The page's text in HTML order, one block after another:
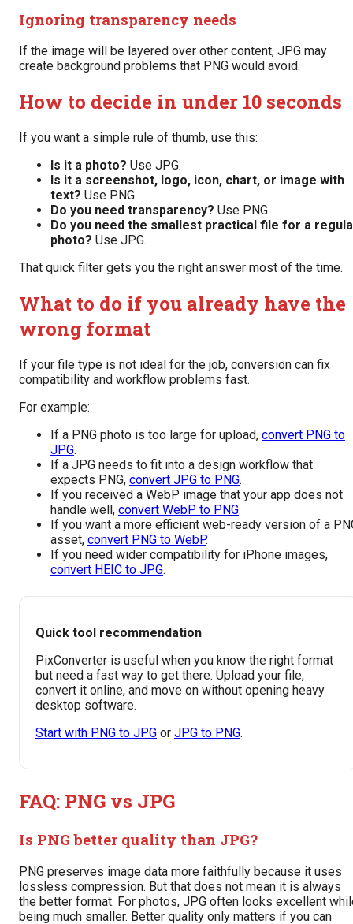
Ignoring transparency needs
If the image will be layered over other content, JPG may
create background problems that PNG would avoid.
How to decide in under 10 seconds
If you want a simple rule of thumb, use this:
Is it a photo? Use JPG.
Is it a screenshot, logo, icon, chart, or image with
text? Use PNG.
Do you need transparency? Use PNG.
Do you need the smallest practical file for a
photo? Use JPG.
That quick filter gets you the right answer most of the time.
What to do if you already have the
wrong format
If your file type is not ideal for the job, conversion can fix
compatibility and workflow problems fast.
For example:
If a PNG photo is too large for upload, convert PNG to
JPG.
If a JPG needs to fit into a design workflow that
expects PNG, convert JPG to PNG.
If you received a WebP image that your app does not
handle well, convert WebP to PNG.
If you want a more efficient web-ready version of a
asset, convert PNG to WebP.
If you need wider compatibility for iPhone images,
convert HEIC to JPG.
Quick tool recommendation
PixConverter is useful when you know the right format
but need a fast way to get there. Upload your file,
convert it online, and move on without opening heavy
desktop software.
Start with PNG to JPG or JPG to PNG.
FAQ: PNG vs JPG
Is PNG better quality than JPG?
PNG preserves image data more faithfully because it uses
lossless compression. But that does not mean it is always
the better format. For photos, JPG often looks excellent
being much smaller. Better quality only matters if you can